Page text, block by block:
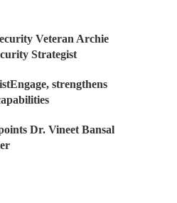
Veteran Archie
Strategist
strengthens
Dr. Vineet Bansal